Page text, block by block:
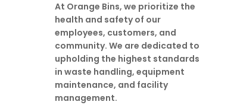
At Orange Bins, we prioritize the
health and safety of our
employees, customers, and
community. We are dedicated to
upholding the highest standards
in waste handling, equipment
maintenance, and facility
management.